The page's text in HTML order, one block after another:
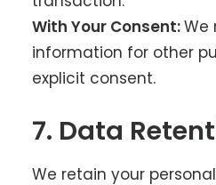
With Your Consent:We
information for other
explicit consent.
7. Data
We retain your